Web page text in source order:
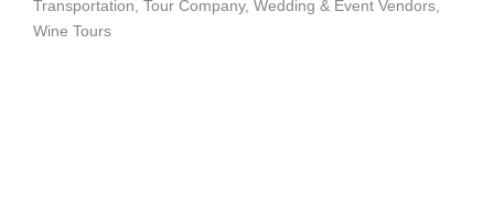
Categories
Transportation Tour Company Wedding & Event Vendors
Wine Tours